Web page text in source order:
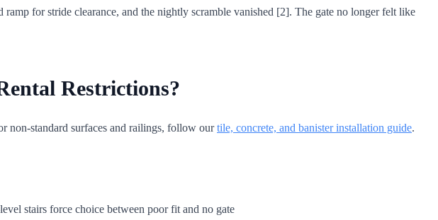
for stride clearance, and the nightly scramble vanished [2]. The gate no longer felt like
Restrictions?
non-standard surfaces and railings, follow ourtile, concrete, and banister installation guide.
stairs force choice between poor fit and no gate